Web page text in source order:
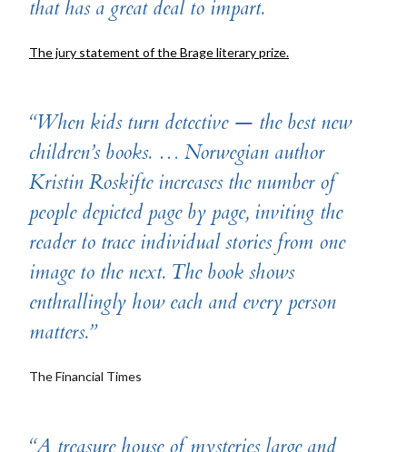
that has a great deal to impart.
The jury statement of the Brage literary prize.
“When kids turn detective — the best new
children’s books. … Norwegian author
Kristin Roskifte inc­reases the number of
people depicted page by page, inviting the
reader to trace individual stories from one
image to the next. The book shows
enthrallingly how each and every person
matters.”
The Financial Times